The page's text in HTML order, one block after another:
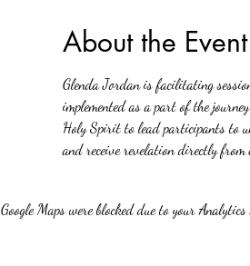
About the Event
Glenda Jordan is facilitating
implemented as a part of the
Holy Spirit to lead participants to
and receive revelation directly from
Google Maps were blocked due to your